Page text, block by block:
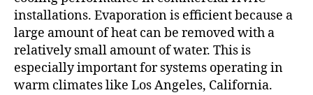
installations. Evaporation is efficient because a
large amount of heat can be removed with a
relatively small amount of water. This is
especially important for systems operating in
warm climates like Los Angeles, California.